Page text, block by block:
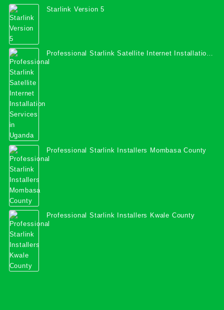
Starlink Version 5
Professional Starlink Satellite Internet Installation
Services in Uganda
Professional Starlink Installers Mombasa County
Professional Starlink Installers Kwale County